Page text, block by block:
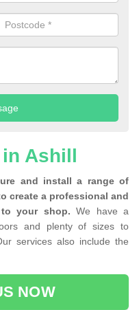
Ashill
and install a range of
create a professional and
to your shop. We have a
and plenty of sizes to
services also include the
NOW